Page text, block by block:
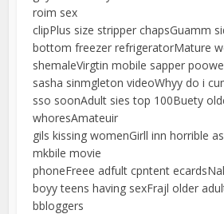
roim sex
clipPlus size stripper chapsGuamm
bottom freezer refrigeratorMature
shemaleVirgtin mobile sapper
sasha sinmgleton videoWhyy do i
sso soonAdult sies top 100Buety
whoresAmateuir
gils kissing womenGirll inn horrible
mkbile movie
phoneFreee adfult cpntent
boyy teens having sexFrajl older
bbloggers